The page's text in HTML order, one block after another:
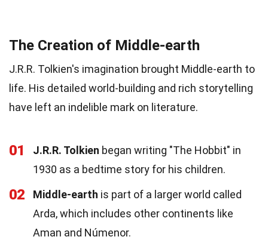
The Creation of Middle-earth
J.R.R. Tolkien's imagination brought Middle-earth to
life. His detailed world-building and rich storytelling
have left an indelible mark on literature.
01 J.R.R. Tolkien began writing "The Hobbit" in
1930 as a bedtime story for his children.
02 Middle-earth is part of a larger world called
Arda, which includes other continents like
Aman and Númenor.